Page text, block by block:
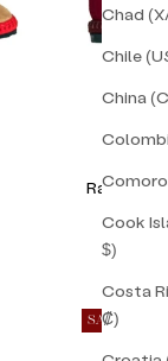
Chad
Chile
China
Cook
$)
Costa
₡)
SAVE 16%